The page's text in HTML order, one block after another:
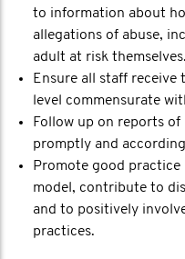
to information about
allegations of abuse,
adult at risk themselves.
Ensure all staff receive
level commensurate
Follow up on reports
promptly and
Promote good
model, contribute to
and to positively
practices.